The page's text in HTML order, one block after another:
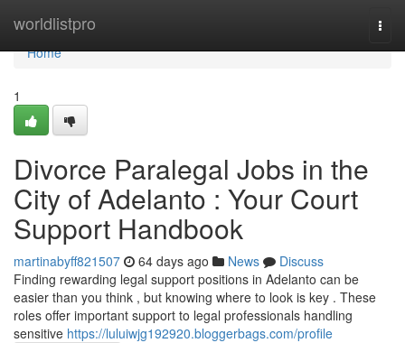
worldlistpro
Home
Home
1
Divorce Paralegal Jobs in the
City of Adelanto : Your Court
Support Handbook
martinabyff821507 64 days ago News
Discuss
Finding rewarding legal support positions in Adelanto can be
easier than you think , but knowing where to look is key . These
roles offer important support to legal professionals handling
sensitive https://luluiwjg192920.bloggerbags.com/profile